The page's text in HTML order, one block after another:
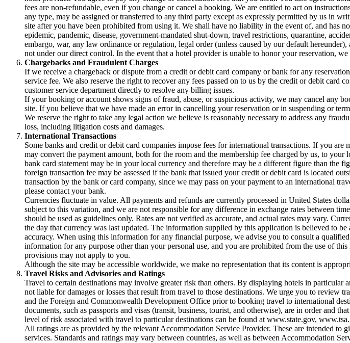
fees are non-refundable, even if you change or cancel a booking. We are entitled to act on
any type, may be assigned or transferred to any third party except as expressly permitted by us in
site after you have been prohibited from using it. We shall have no liability in the event of, and has
epidemic, pandemic, disease, government-mandated shut-down, travel restrictions, quarantine,
embargo, war, any law ordinance or regulation, legal order (unless caused by our default
not under our direct control. In the event that a hotel provider is unable to honor your reservation,
Chargebacks and Fraudulent Charges
If we receive a chargeback or dispute from a credit or debit card company or bank for any
service fee. We also reserve the right to recover any fees passed on to us by the credit or debit card
customer service department directly to resolve any billing issues.
If your booking or account shows signs of fraud, abuse, or suspicious activity, we may cancel any
site. If you believe that we have made an error in cancelling your reservation or in suspending or
We reserve the right to take any legal action we believe is reasonably necessary to address any
loss, including litigation costs and damages.
International Transactions
Some banks and credit or debit card companies impose fees for international transactions. If you
may convert the payment amount, both for the room and the membership fee charged by us, to
bank card statement may be in your local currency and therefore may be a different figure than the
foreign transaction fee may be assessed if the bank that issued your credit or debit card is located
transaction by the bank or card company, since we may pass on your payment to an international
please contact your bank.
Currencies fluctuate in value. All payments and refunds are currently processed in United States
subject to this variation, and we are not responsible for any difference in exchange rates between
should be used as guidelines only. Rates are not verified as accurate, and actual rates may vary.
the day that currency was last updated. The information supplied by this application is believed to
accuracy. When using this information for any financial purpose, we advise you to consult a
information for any purpose other than your personal use, and you are prohibited from the use of
provisions may not apply to you.
Although the site may be accessible worldwide, we make no representation that its content is
Travel Risks and Advisories and Ratings
Travel to certain destinations may involve greater risk than others. By displaying hotels in particular
not liable for damages or losses that result from travel to those destinations. We urge you to review
and the Foreign and Commonwealth Development Office prior to booking travel to international
documents, such as passports and visas (transit, business, tourist, and otherwise), are in order and
level of risk associated with travel to particular destinations can be found at www.state.gov,
All ratings are as provided by the relevant Accommodation Service Provider. These are intended
services. Standards and ratings may vary between countries, as well as between Accommodation